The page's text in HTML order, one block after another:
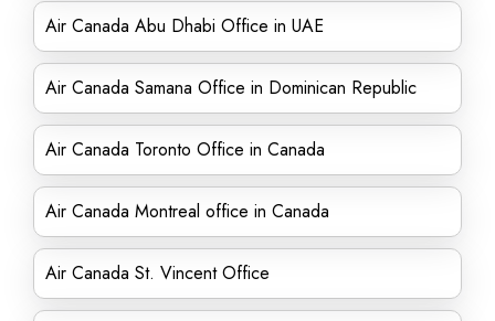
Air Canada Abu Dhabi Office in UAE
Air Canada Samana Office in Dominican Republic
Air Canada Toronto Office in Canada
Air Canada Montreal office in Canada
Air Canada St. Vincent Office